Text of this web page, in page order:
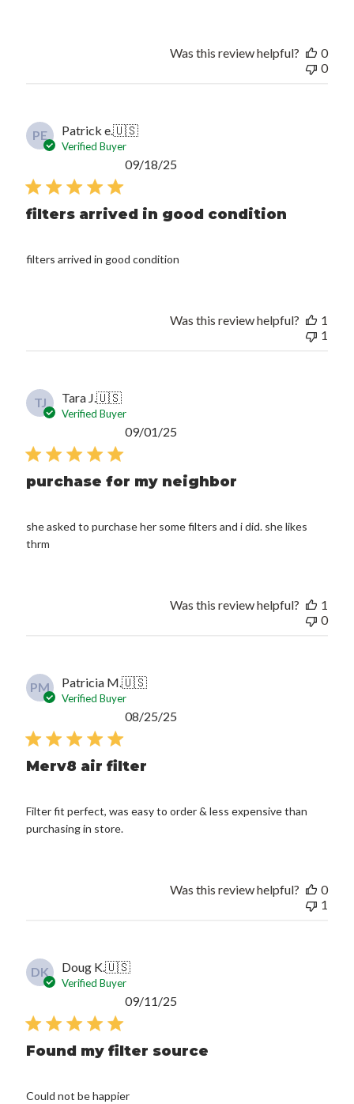
Was this review helpful?
0
0
PE Patrick e.🇺🇸
Verified Buyer
filters arrived in good condition
filters arrived in good condition
09/18/25
Was this review helpful?
1
1
TJ Tara J.🇺🇸
Verified Buyer
purchase for my neighbor
she asked to purchase her some filters and i did. she likes
thrm
09/01/25
Was this review helpful?
1
0
PM Patricia M.🇺🇸
Verified Buyer
Merv8 air filter
Filter fit perfect, was easy to order & less expensive than
purchasing in store.
08/25/25
Was this review helpful?
0
1
DK Doug K.🇺🇸
Verified Buyer
Found my filter source
Could not be happier
09/11/25